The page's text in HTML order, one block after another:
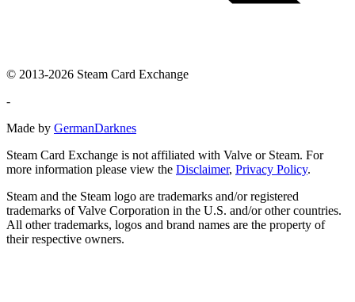
© 2013-2026 Steam Card Exchange
-
Made by GermanDarknes
Steam Card Exchange is not affiliated with Valve or Steam. For
more information please view the Disclaimer, Privacy Policy.
Steam and the Steam logo are trademarks and/or registered
trademarks of Valve Corporation in the U.S. and/or other countries.
All other trademarks, logos and brand names are the property of
their respective owners.